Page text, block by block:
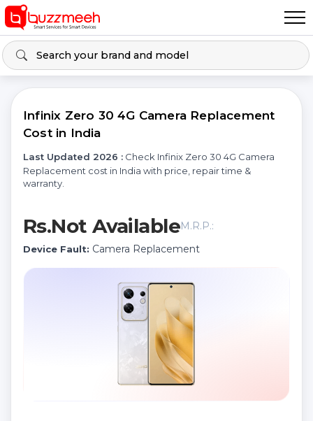
Infinix Zero 30 4G Camera Replacement
Cost in India
Last Updated 2026 : Check Infinix Zero 30 4G Camera
Replacement cost in India with price, repair time &
warranty.
Rs.Not AvailableM.R.P.:
Device Fault: Camera Replacement